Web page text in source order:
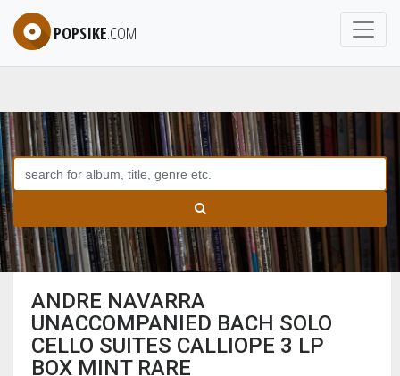
POPSIKE.COM
ANDRE NAVARRA
UNACCOMPANIED BACH SOLO
CELLO SUITES CALLIOPE 3 LP
BOX MINT RARE